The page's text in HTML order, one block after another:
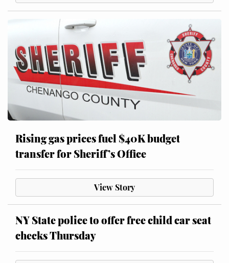
Rising gas prices fuel $40K budget
transfer for Sheriff’s Office
View Story
NY State police to offer free child car seat
checks Thursday